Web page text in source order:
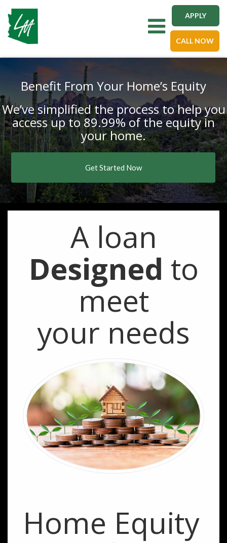
Toggle navigation
APPLY
CALL NOW
Benefit From Your Home’s Equity
We’ve simplified the process to help you
access up to 89.99% of the equity in
your home.
Get Started Now
A loan
Designed to
meet
your needs
Home Equity